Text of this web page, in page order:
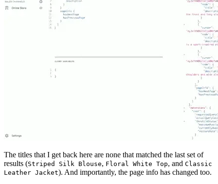
The titles that I get back here are none that matched the last set of
results (Striped Silk Blouse, Floral White Top, and Classic
Leather Jacket). And importantly, the page info has changed too.